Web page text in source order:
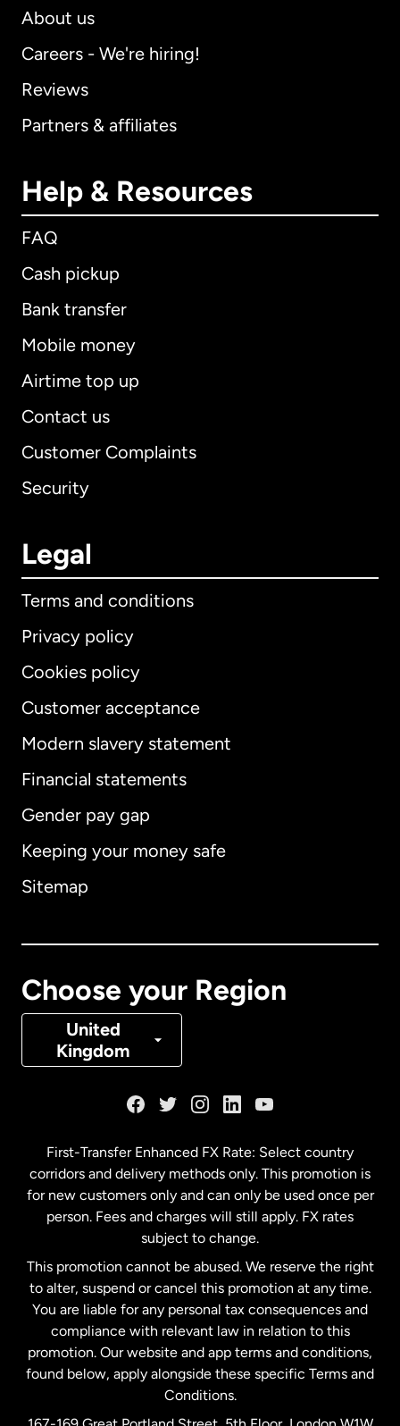
About us
Careers - We're hiring!
Reviews
Partners & affiliates
Help & Resources
FAQ
Cash pickup
Bank transfer
Mobile money
Airtime top up
Contact us
Customer Complaints
Security
Legal
Terms and conditions
Privacy policy
Cookies policy
Customer acceptance
Modern slavery statement
Financial statements
Gender pay gap
Keeping your money safe
Sitemap
Choose your Region
United
Kingdom
International English
Australia
Denmark
Malaysia
Netherlands
New Zealand
Spain
First-Transfer Enhanced FX Rate: Select country
corridors and delivery methods only. This promotion is
for new customers only and can only be used once per
person. Fees and charges will still apply. FX rates
subject to change.
This promotion cannot be abused. We reserve the right
to alter, suspend or cancel this promotion at any time.
You are liable for any personal tax consequences and
compliance with relevant law in relation to this
promotion. Our website and app terms and conditions,
found below, apply alongside these specific Terms and
Conditions.